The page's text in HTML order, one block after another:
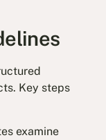
Key steps
examine